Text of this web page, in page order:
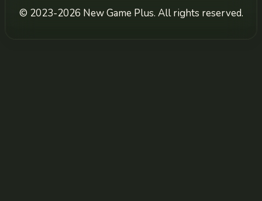
© 2023-2026 New Game Plus. All rights reserved.